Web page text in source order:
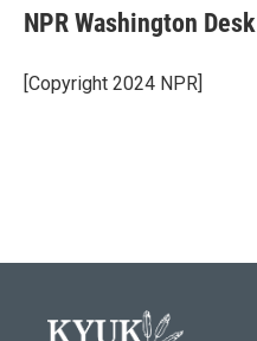
e
b
o
k
t
t
r
k
e
I
i
l
NPR Washington Desk
[Copyright 2024 NPR]